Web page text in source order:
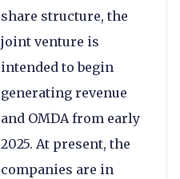
share structure, the
joint venture is
intended to begin
generating revenue
and OMDA from early
2025. At present, the
companies are in